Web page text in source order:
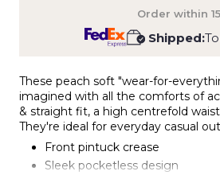
Order within
Shipped:
These peach soft "wear-for-
imagined with all the comforts of
& straight fit, a high centrefold
They're ideal for everyday casual
Front pintuck crease
Sleek pocketless design